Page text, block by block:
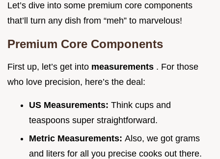
Let’s dive into some premium core components
that’ll turn any dish from “meh” to marvelous!
Premium Core Components
First up, let’s get into measurements . For those
who love precision, here’s the deal:
US Measurements: Think cups and
teaspoons super straightforward.
Metric Measurements: Also, we got grams
and liters for all you precise cooks out there.